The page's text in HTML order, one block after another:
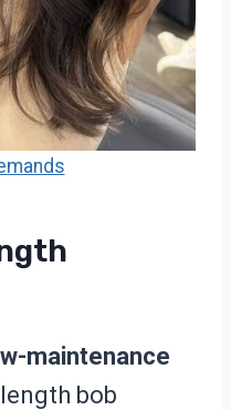
maintenance
bob